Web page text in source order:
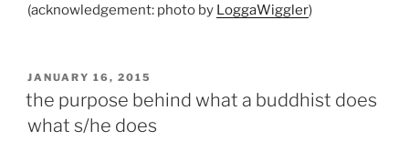
(acknowledgement: photo by LoggaWiggler)
POSTED
ON
JANUARY 16, 2015
the purpose behind what a buddhist does
what s/he does